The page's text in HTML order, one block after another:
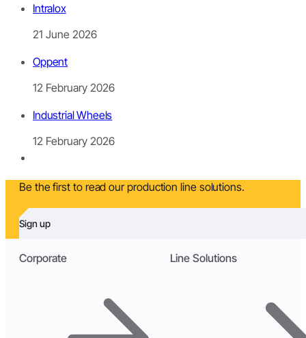
Intralox
21 June 2026
Oppent
12 February 2026
Industrial Wheels
12 February 2026
Be the first to read our production line solutions.
Sign up
Corporate Line Solutions